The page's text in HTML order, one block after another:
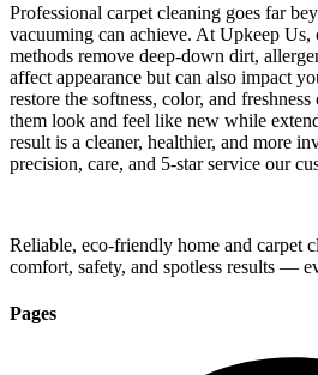
Professional carpet cleaning goes far
vacuuming can achieve. At Upkeep Us,
methods remove deep-down dirt,
affect appearance but can also impact
restore the softness, color, and
them look and feel like new while
result is a cleaner, healthier, and more
precision, care, and 5-star service our
Reliable, eco-friendly home and carpet
comfort, safety, and spotless results —
Pages